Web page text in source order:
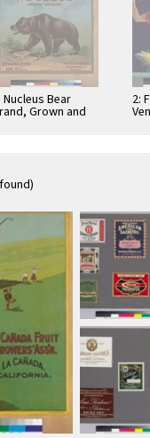
Nucleus Bear
Grown and
2: